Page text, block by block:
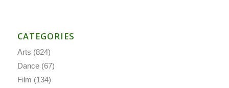
CATEGORIES
Arts (824)
Dance(67)
Film (134)